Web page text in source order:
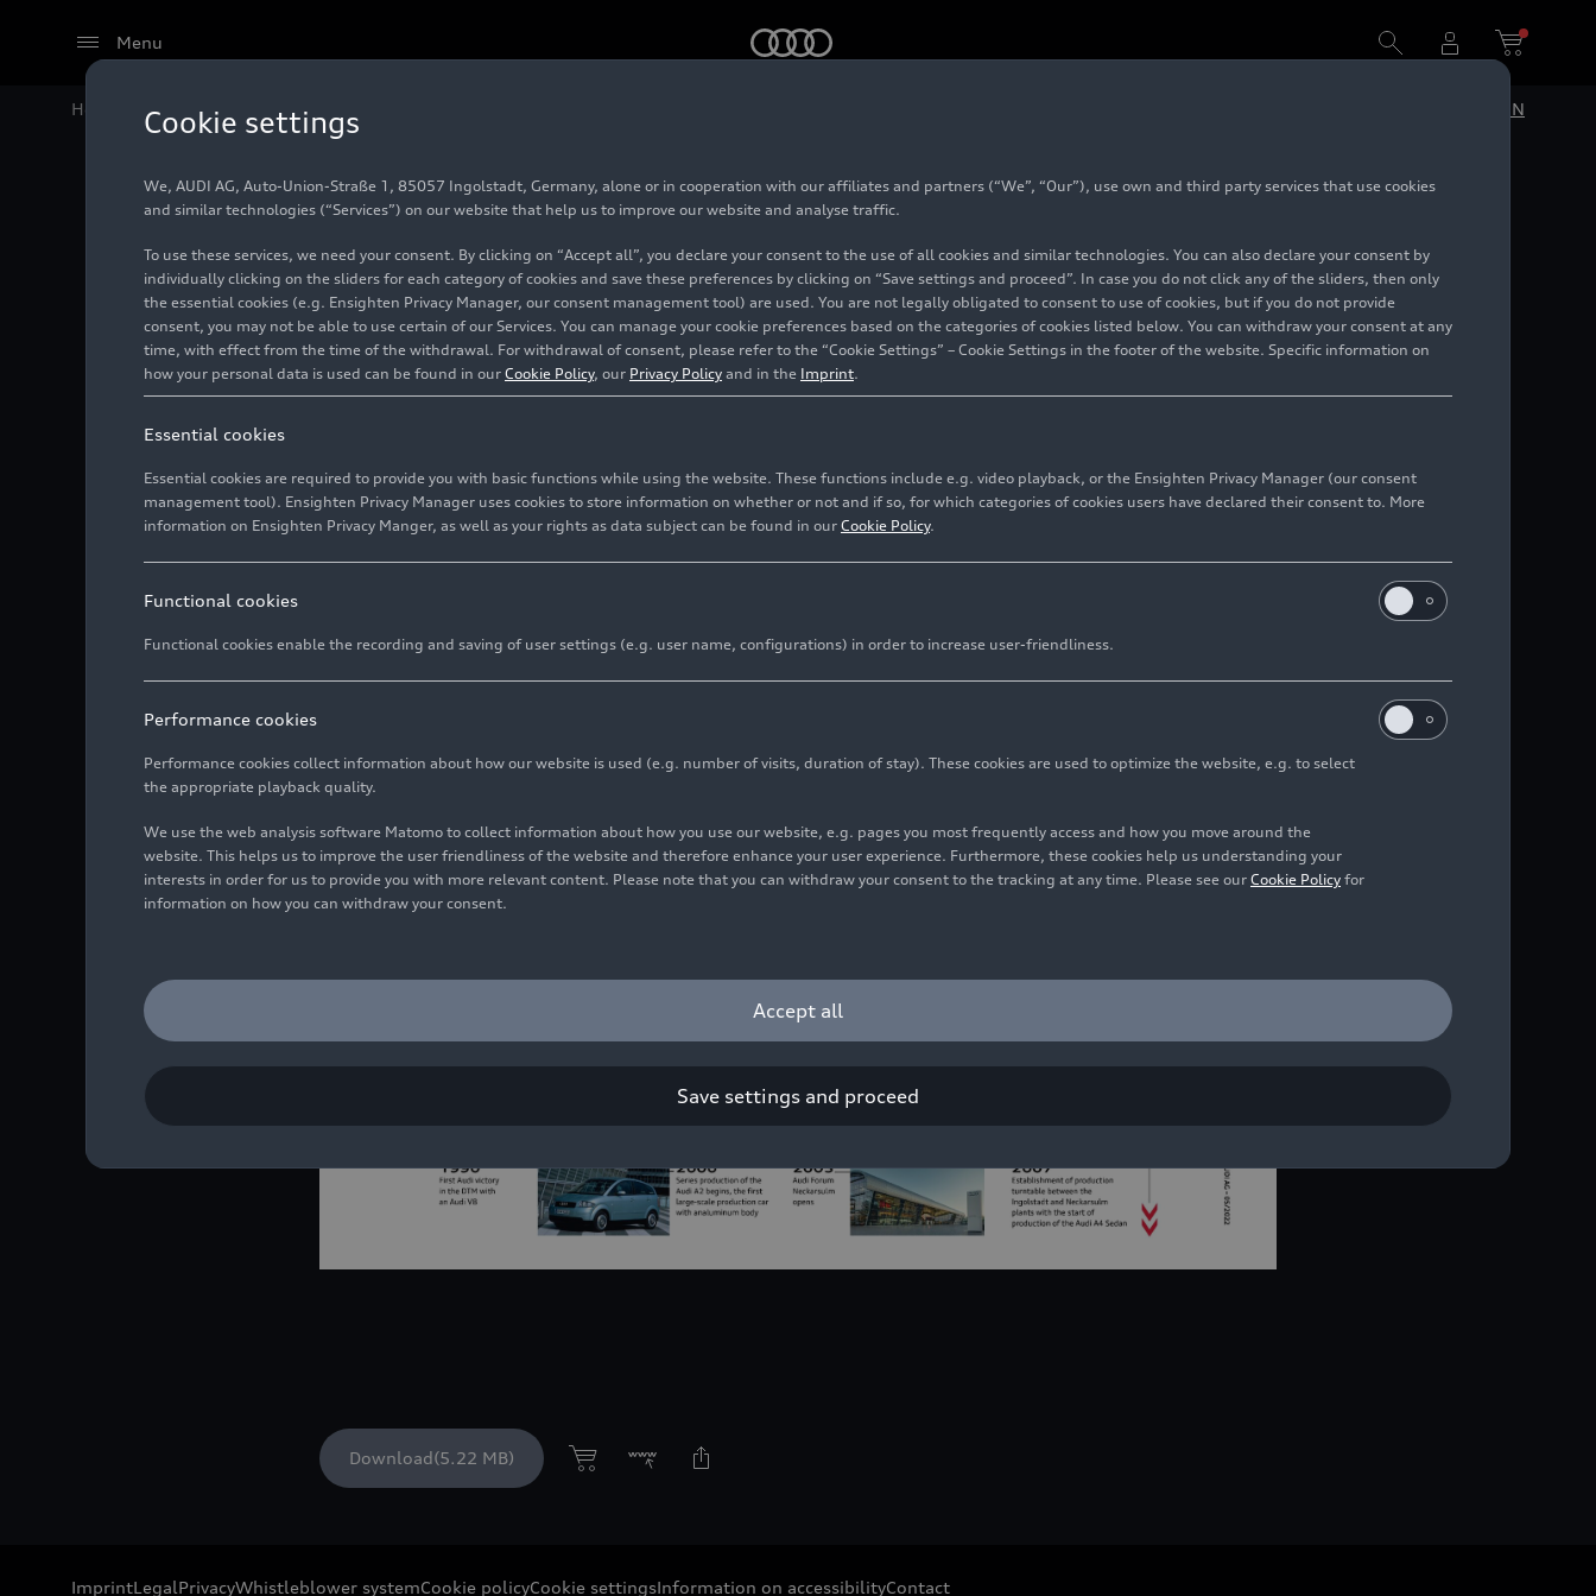
Menu
Home Audi Media Center EN
Audi Neckarsulm - A site with
tradition
06/02/2022
Download(5.22 MB)
ImprintLegalPrivacyWhistleblower systemCookie policyCookie settingsInformation on accessibilityContact
Cookie settings
We, AUDI AG, Auto-Union-Straße 1, 85057 Ingolstadt, Germany, alone or in cooperation with our affiliates and partners (“We”, “Our”), use own and third party services that use cookies
and similar technologies (“Services”) on our website that help us to improve our website and analyse traffic.
To use these services, we need your consent. By clicking on “Accept all”, you declare your consent to the use of all cookies and similar technologies. You can also declare your consent by
individually clicking on the sliders for each category of cookies and save these preferences by clicking on “Save settings and proceed”. In case you do not click any of the sliders, then only
the essential cookies (e.g. Ensighten Privacy Manager, our consent management tool) are used. You are not legally obligated to consent to use of cookies, but if you do not provide
consent, you may not be able to use certain of our Services. You can manage your cookie preferences based on the categories of cookies listed below. You can withdraw your consent at any
time, with effect from the time of the withdrawal. For withdrawal of consent, please refer to the “Cookie Settings” – Cookie Settings in the footer of the website. Specific information on
how your personal data is used can be found in our Cookie Policy, our Privacy Policy and in the Imprint.
Essential cookies
Essential cookies are required to provide you with basic functions while using the website. These functions include e.g. video playback, or the Ensighten Privacy Manager (our consent
management tool). Ensighten Privacy Manager uses cookies to store information on whether or not and if so, for which categories of cookies users have declared their consent to. More
information on Ensighten Privacy Manger, as well as your rights as data subject can be found in our Cookie Policy.
Functional cookies
Functional cookies enable the recording and saving of user settings (e.g. user name, configurations) in order to increase user-friendliness.
Performance cookies
Performance cookies collect information about how our website is used (e.g. number of visits, duration of stay). These cookies are used to optimize the website, e.g. to select
the appropriate playback quality.
We use the web analysis software Matomo to collect information about how you use our website, e.g. pages you most frequently access and how you move around the
website. This helps us to improve the user friendliness of the website and therefore enhance your user experience. Furthermore, these cookies help us understanding your
interests in order for us to provide you with more relevant content. Please note that you can withdraw your consent to the tracking at any time. Please see our Cookie Policy for
information on how you can withdraw your consent.
Accept all
Save settings and proceed